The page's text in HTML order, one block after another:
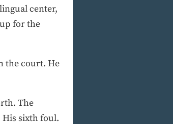
center,
for the
the court. He
The
His sixth foul.